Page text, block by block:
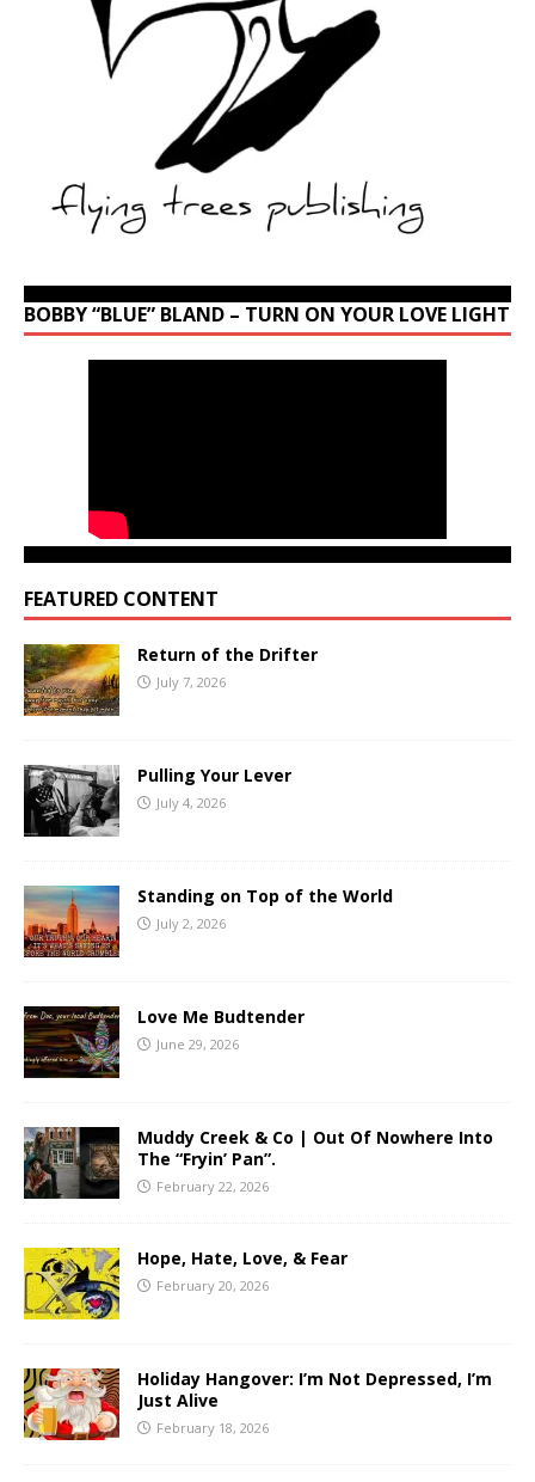
BOBBY “BLUE” BLAND – TURN ON YOUR LOVE LIGHT
FEATURED CONTENT
Return of the Drifter
July 7, 2026
Pulling Your Lever
July 4, 2026
Standing on Top of the World
July 2, 2026
Love Me Budtender
June 29, 2026
Muddy Creek & Co | Out Of Nowhere Into
The “Fryin’ Pan”.
February 22, 2026
Hope, Hate, Love, & Fear
February 20, 2026
Holiday Hangover: I’m Not Depressed, I’m
Just Alive
February 18, 2026